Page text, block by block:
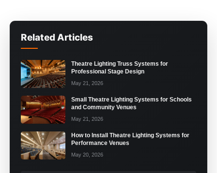
Related Articles
Theatre Lighting Truss Systems for
Professional Stage Design
May 21, 2026
Small Theatre Lighting Systems for Schools
and Community Venues
May 21, 2026
How to Install Theatre Lighting Systems for
Performance Venues
May 20, 2026